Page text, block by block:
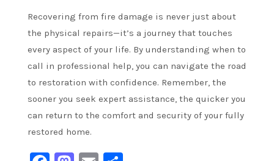
Recovering from fire damage is never just about
the physical repairs—it’s a journey that touches
every aspect of your life. By understanding when to
call in professional help, you can navigate the road
to restoration with confidence. Remember, the
sooner you seek expert assistance, the quicker you
can return to the comfort and security of your fully
restored home.